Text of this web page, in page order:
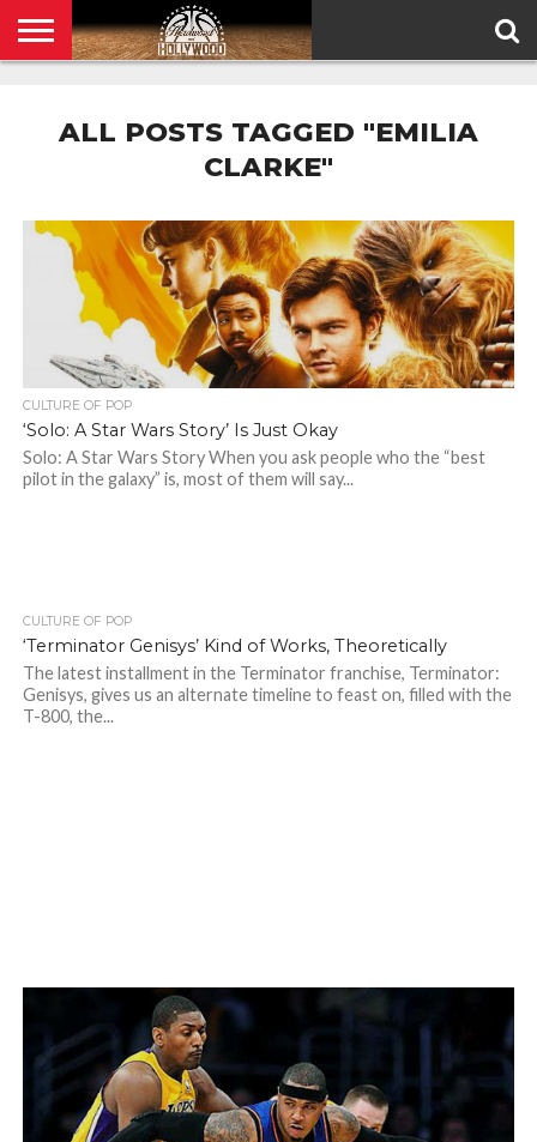
ALL POSTS TAGGED "EMILIA
CLARKE"
CULTURE OF POP
‘Solo: A Star Wars Story’ Is Just Okay
Solo: A Star Wars Story When you ask people who the “best
pilot in the galaxy” is, most of them will say...
CULTURE OF POP
‘Terminator Genisys’ Kind of Works, Theoretically
The latest installment in the Terminator franchise, Terminator:
Genisys, gives us an alternate timeline to feast on, filled with the
T-800, the...